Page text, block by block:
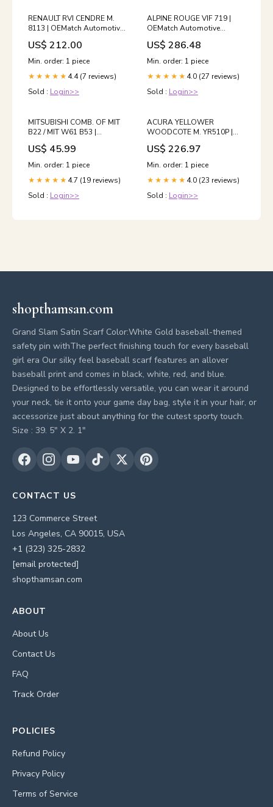
RENAULT RVI CENDRE M.
8113 | OEMatch Automotive
Basecoat 2024_ferrari_612-
scaglietti
US$ 212.00
Min. order: 1 piece
★★★★★ 4.4 (7 reviews)
Sold : Login>>
ALPINE ROUGE VIF 719 |
OEMatch Automotive
Basecoat Reduction:Ready
To Spray (Slow Reducer)
US$ 286.48
Min. order: 1 piece
★★★★★ 4.0 (27 reviews)
Sold : Login>>
MITSUBISHI COMB. OF MIT
B22 / MIT W61 B53 |
OEMatch Automotive
Spraycan
2020_mini_cooper-s
US$ 45.99
Min. order: 1 piece
★★★★★ 4.7 (19 reviews)
Sold : Login>>
ACURA YELLOWER
WOODCOTE M. YR510P |
OEMatch Automotive
Basecoat
2006_mini_cooper-d-cabrio
US$ 226.97
Min. order: 1 piece
★★★★★ 4.0 (23 reviews)
Sold : Login>>
shopthamsan.com
Grand Slam Satin Scarf Color:White Gold baseball-themed
safety pin withThe perfect finishing touch for every baseball
girl era Our silky feel baseball scarf features an allover
baseball print and comes in black, white, red, and blue.
Designed to be effortlessly versatile, you can wear it around
your neck, tie it onto your game day bag, style it in your hair, or
accessorize just about anything for the cutest sporty touch.
Size : 39. 5" X 2. 1"
CONTACT US
123 Commerce Street
Los Angeles, CA 90015, USA
+1 (323) 325-2832
[email protected]
shopthamsan.com
ABOUT
About Us
Contact Us
FAQ
Track Order
POLICIES
Refund Policy
Privacy Policy
Terms of Service